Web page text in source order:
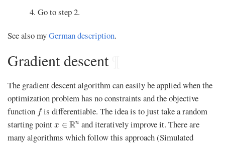
Go to step 2.
See also myGerman description.
Gradient descent¶
The gradient descent algorithm can easily be applied when the
optimization problem has no constraints and the objective
function f
fis differentiable. The idea is to just take a random
starting point x ∈ Rn
x∈Rn and iteratively improve it. There are
many algorithms which follow this approach (Simulated